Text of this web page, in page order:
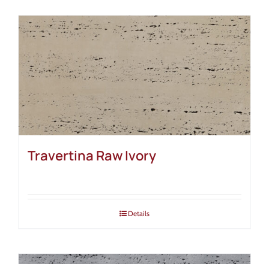
Travertina Raw Ivory
Details